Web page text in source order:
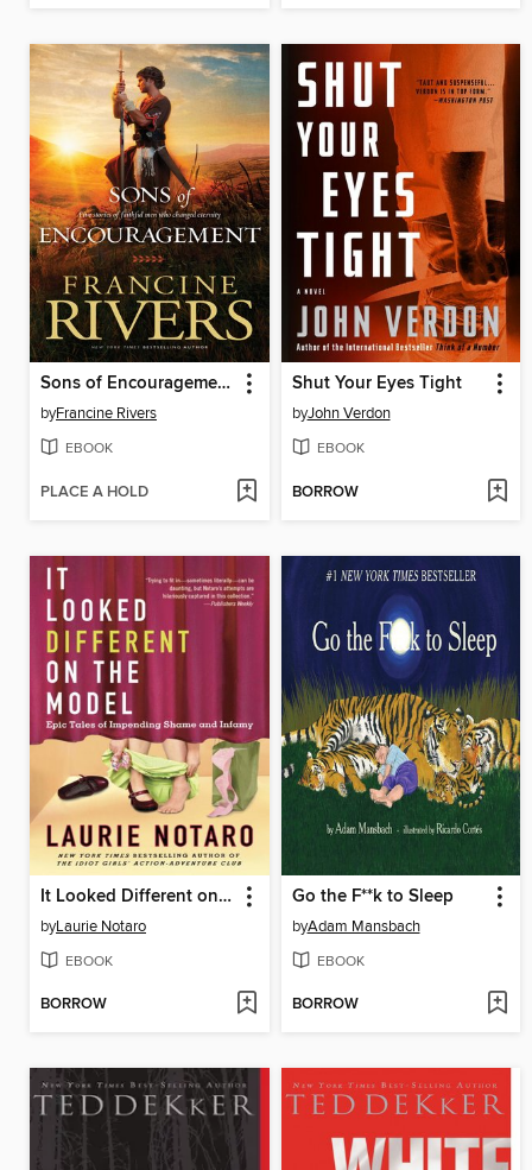
Sons of Encouragement
byFrancine Rivers
EBOOK
PLACE A HOLD
Shut Your Eyes Tight
byJohn Verdon
EBOOK
BORROW
It Looked Different on the Model
byLaurie Notaro
EBOOK
BORROW
Go the F**k to Sleep
byAdam Mansbach
EBOOK
BORROW